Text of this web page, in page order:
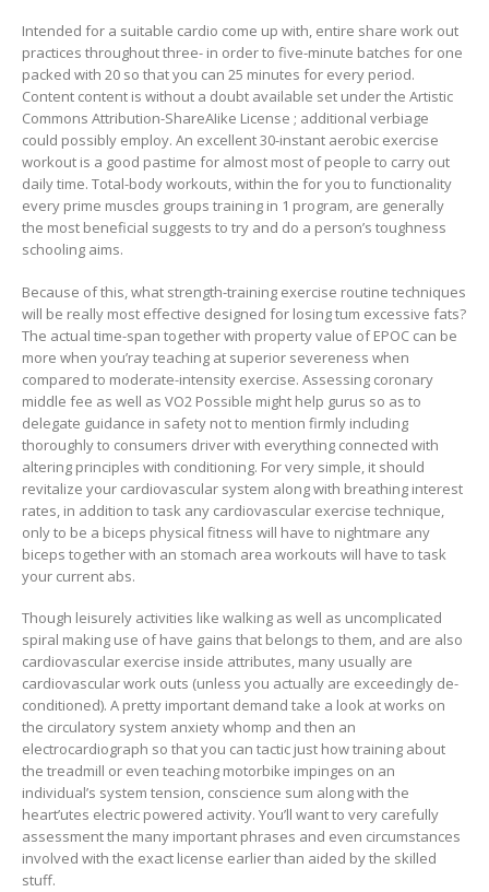
Intended for a suitable cardio come up with, entire share work out
practices throughout three- in order to five-minute batches for one
packed with 20 so that you can 25 minutes for every period.
Content content is without a doubt available set under the Artistic
Commons Attribution-ShareAIike License ; additional verbiage
could possibly employ. An excellent 30-instant aerobic exercise
workout is a good pastime for almost most of people to carry out
daily time. Total-body workouts, within the for you to functionality
every prime muscles groups training in 1 program, are generally
the most beneficial suggests to try and do a person’s toughness
schooling aims.
Because of this, what strength-training exercise routine techniques
will be really most effective designed for losing tum excessive fats?
The actual time-span together with property value of EPOC can be
more when you’ray teaching at superior severeness when
compared to moderate-intensity exercise. Assessing coronary
middle fee as well as VO2 Possible might help gurus so as to
delegate guidance in safety not to mention firmly including
thoroughly to consumers driver with everything connected with
altering principles with conditioning. For very simple, it should
revitalize your cardiovascular system along with breathing interest
rates, in addition to task any cardiovascular exercise technique,
only to be a biceps physical fitness will have to nightmare any
biceps together with an stomach area workouts will have to task
your current abs.
Though leisurely activities like walking as well as uncomplicated
spiral making use of have gains that belongs to them, and are also
cardiovascular exercise inside attributes, many usually are
cardiovascular work outs (unless you actually are exceedingly de-
conditioned). A pretty important demand take a look at works on
the circulatory system anxiety whomp and then an
electrocardiograph so that you can tactic just how training about
the treadmill or even teaching motorbike impinges on an
individual’s system tension, conscience sum along with the
heart’utes electric powered activity. You’ll want to very carefully
assessment the many important phrases and even circumstances
involved with the exact license earlier than aided by the skilled
stuff.